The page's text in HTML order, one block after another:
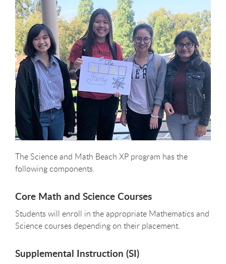
The Science and Math Beach XP program has the
following components.
Core Math and Science Courses
Students will enroll in the appropriate Mathematics and
Science courses depending on their placement.
Supplemental Instruction (SI)